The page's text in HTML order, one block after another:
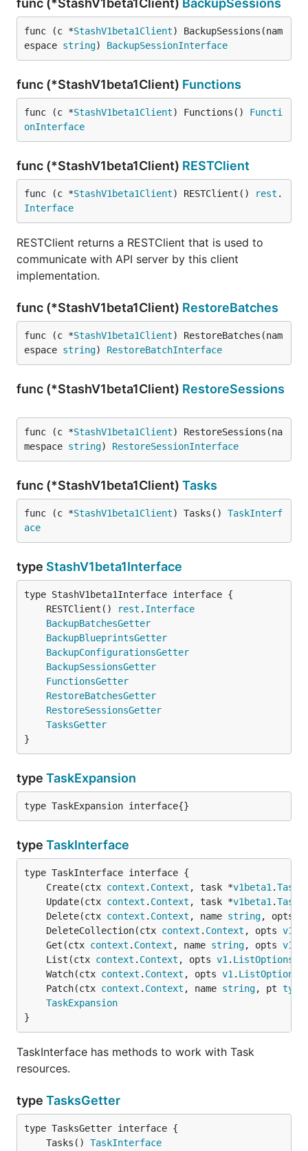
func (*StashV1beta1Client) BackupSessions
func (c *StashV1beta1Client) BackupSessions(nam
espace string) BackupSessionInterface
func (*StashV1beta1Client) Functions
func (c *StashV1beta1Client) Functions() Functi
onInterface
func (*StashV1beta1Client) RESTClient
func (c *StashV1beta1Client) RESTClient() rest .
Interface
RESTClient returns a RESTClient that is used to
communicate with API server by this client
implementation.
func (*StashV1beta1Client) RestoreBatches
func (c *StashV1beta1Client) RestoreBatches(nam
espace string) RestoreBatchInterface
func (*StashV1beta1Client) RestoreSessions
func (c *StashV1beta1Client) RestoreSessions(na
mespace string) RestoreSessionInterface
func (*StashV1beta1Client) Tasks
func (c *StashV1beta1Client) Tasks() TaskInterf
ace
type StashV1beta1Interface
	RESTClient()
rest . Interface
BackupBatchesGetter
BackupBlueprintsGetter
BackupConfigurationsGetter
BackupSessionsGetter
FunctionsGetter
RestoreBatchesGetter
RestoreSessionsGetter
TasksGetter
}
type TaskExpansion
type TaskExpansion interface{}
type TaskInterface
	Create(ctx
context . Context , task *v1beta1 .Task
	Update(ctx
context . Context , task *v1beta1 .Task
	Delete(ctx
context . Context , name string, opts
	DeleteCollection(ctx
context . Context , opts v1
	Get(ctx
context . Context , name string, opts v1
	List(ctx
context . Context , opts v1 . ListOptions
	Watch(ctx
context . Context , opts v1 . ListOptions
	Patch(ctx
context . Context , name string, pt
TaskExpansion
}
TaskInterface has methods to work with Task
resources.
type TasksGetter
	Tasks()
TaskInterface